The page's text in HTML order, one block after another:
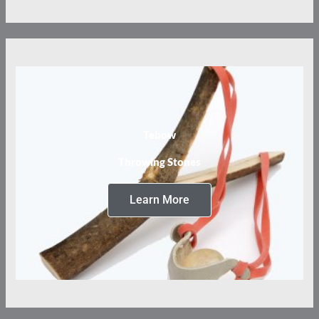
Tebow
Throwing Stones
Learn More